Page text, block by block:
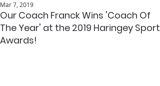
Our Coach Franck Wins 'Coach Of
The Year' at the 2019 Haringey Sport
Awards!
Mar 7, 2019